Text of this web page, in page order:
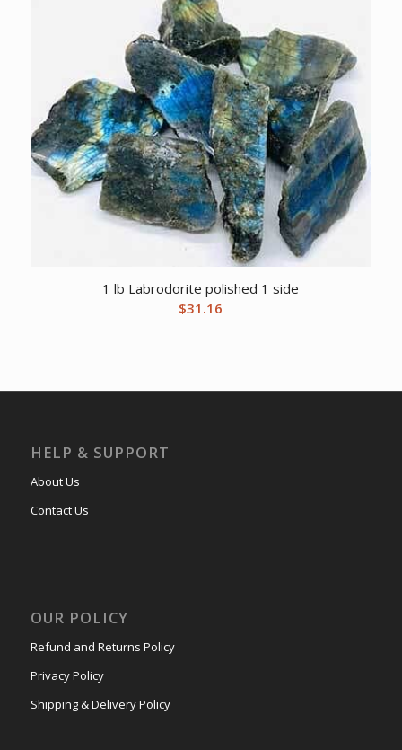
1 lb Labrodorite polished 1 side
$31.16
HELP & SUPPORT
About Us
Contact Us
OUR POLICY
Refund and Returns Policy
Privacy Policy
Shipping & Delivery Policy